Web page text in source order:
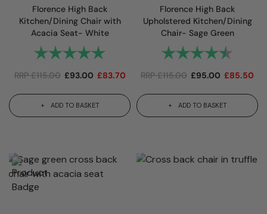
Florence High Back
Kitchen/Dining Chair with
Acacia Seat- White
Rating: 5.0 out of 5 stars
RRP£115.00 £93.00 £83.70
ADD TO BASKET
Florence High Back
Upholstered Kitchen/Dining
Chair- Sage Green
Rating:
RRP£115.00 £95.00 £85.50
ADD TO BASKET